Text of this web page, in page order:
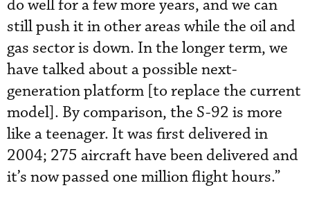
do well for a few more years, and we can
still push it in other areas while the oil and
gas sector is down. In the longer term, we
have talked about a possible next-
generation platform [to replace the current
model]. By comparison, the S-92 is more
like a teenager. It was first delivered in
2004; 275 aircraft have been delivered and
it’s now passed one million flight hours.”